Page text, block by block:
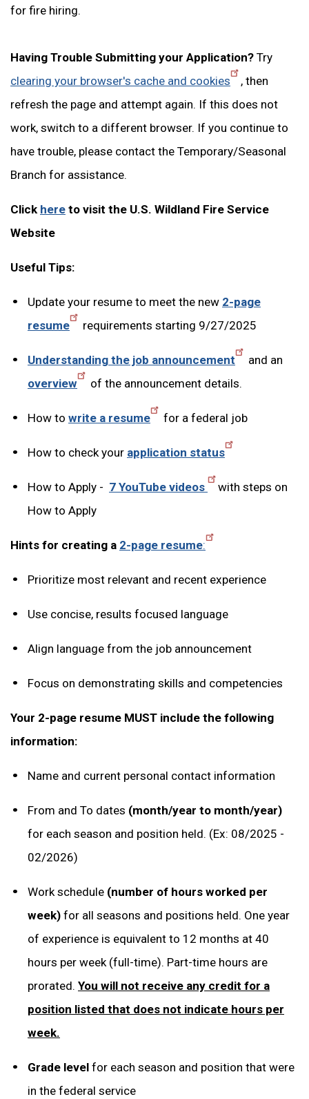
for fire hiring.
Having Trouble Submitting your Application? Try
clearing your browser's cache and cookies
, then
refresh the page and attempt again. If this does not
work, switch to a different browser. If you continue to
have trouble, please contact the Temporary/Seasonal
Branch for assistance.
Click here to visit the U.S. Wildland Fire Service
Website
Useful Tips:
Update your resume to meet the new 2-page
resume
requirements starting 9/27/2025
Understanding the job announcement
and an
overview
of the announcement details.
How to write a resume for a federal job
How to check your application status
How to Apply - 7 YouTube videos
with steps on
How to Apply
Hints for creating a 2-page resume:
Prioritize most relevant and recent experience
Use concise, results focused language
Align language from the job announcement
Focus on demonstrating skills and competencies
Your 2-page resume MUST include the following
information:
Name and current personal contact information
From and To dates (month/year to month/year)
for each season and position held. (Ex: 08/2025 -
02/2026)
Work schedule (number of hours worked per
week) for all seasons and positions held. One year
of experience is equivalent to 12 months at 40
hours per week (full-time). Part-time hours are
prorated. You will not receive any credit for a
position listed that does not indicate hours per
week.
Grade level for each season and position that were
in the federal service